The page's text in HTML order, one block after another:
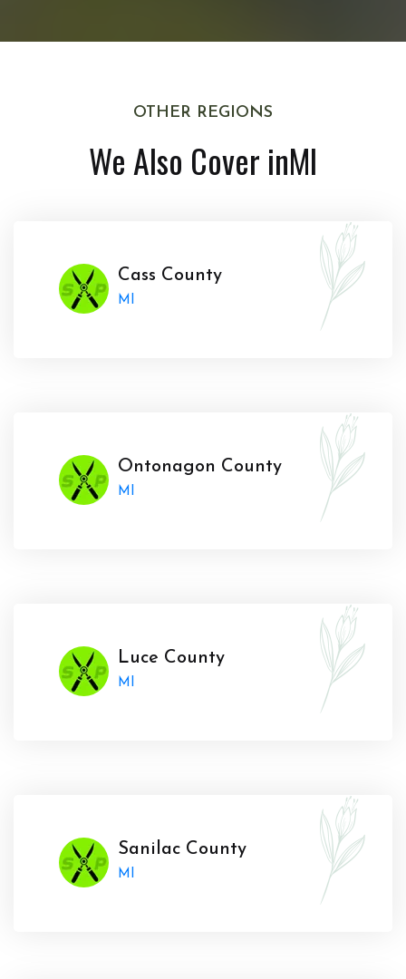
OTHER REGIONS
We Also Cover inMI
Cass County
MI
Ontonagon County
MI
Luce County
MI
Sanilac County
MI